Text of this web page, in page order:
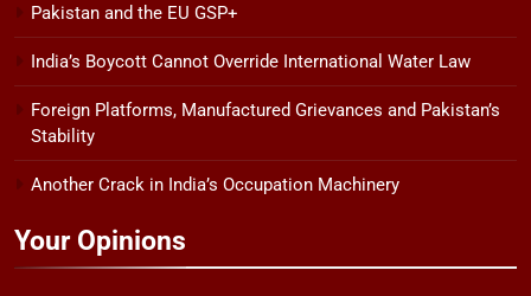
Pakistan and the EU GSP+
India’s Boycott Cannot Override International Water Law
Foreign Platforms, Manufactured Grievances and Pakistan’s
Stability
Another Crack in India’s Occupation Machinery
Your Opinions